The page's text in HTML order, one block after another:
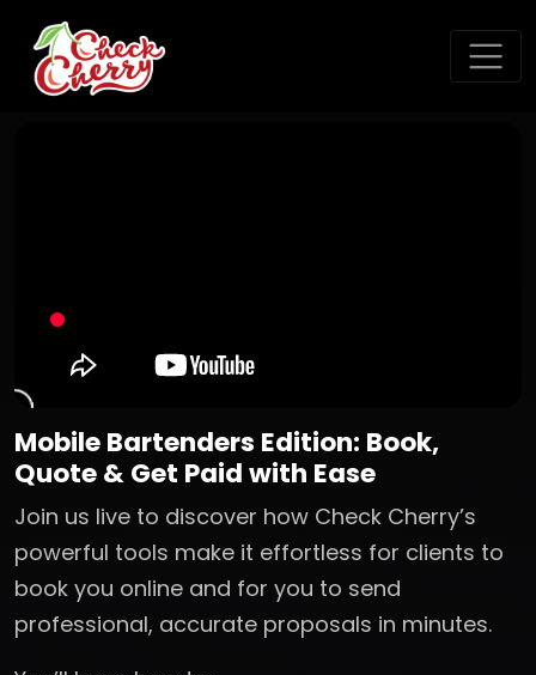
Mobile Bartenders Edition: Book,
Quote & Get Paid with Ease
Join us live to discover how Check Cherry’s
powerful tools make it effortless for clients to
book you online and for you to send
professional, accurate proposals in minutes.